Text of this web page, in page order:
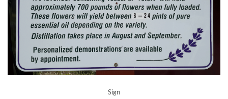
Sign